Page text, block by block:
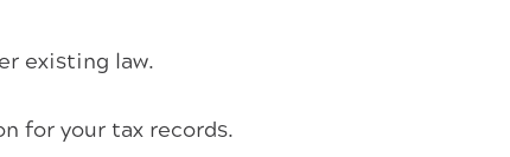
existing law.
for your tax records.